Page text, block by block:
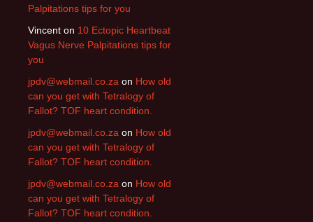
Palpitations tips for you
Vincent on 10 Ectopic Heartbeat
Vagus Nerve Palpitations tips for
you
jpdv@webmail.co.za on How old
can you get with Tetralogy of
Fallot? TOF heart condition.
jpdv@webmail.co.za on How old
can you get with Tetralogy of
Fallot? TOF heart condition.
jpdv@webmail.co.za on How old
can you get with Tetralogy of
Fallot? TOF heart condition.